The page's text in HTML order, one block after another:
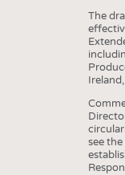
The
see